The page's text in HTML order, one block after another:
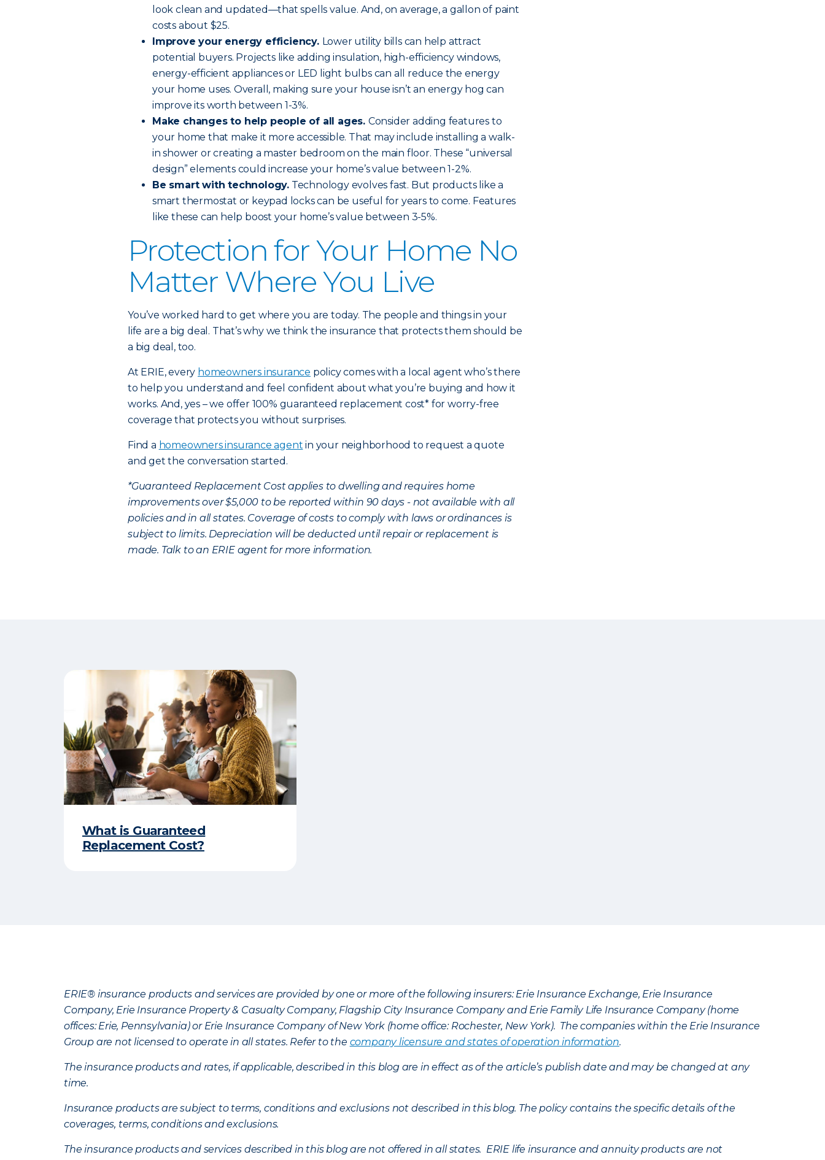
look clean and updated—that spells value. And, on average, a gallon of paint
costs about $25.
Improve your energy efficiency. Lower utility bills can help attract
potential buyers. Projects like adding insulation, high-efficiency windows,
energy-efficient appliances or LED light bulbs can all reduce the energy
your home uses. Overall, making sure your house isn’t an energy hog can
improve its worth between 1-3%.
Make changes to help people of all ages. Consider adding features to
your home that make it more accessible. That may include installing a walk-
in shower or creating a master bedroom on the main floor. These “universal
design” elements could increase your home’s value between 1-2%.
Be smart with technology. Technology evolves fast. But products like a
smart thermostat or keypad locks can be useful for years to come. Features
like these can help boost your home’s value between 3-5%.
Protection for Your Home No
Matter Where You Live
You’ve worked hard to get where you are today. The people and things in your
life are a big deal. That’s why we think the insurance that protects them should be
a big deal, too.
At ERIE, every homeowners insurance policy comes with a local agent who’s there
to help you understand and feel confident about what you’re buying and how it
works. And, yes – we offer 100% guaranteed replacement cost* for worry-free
coverage that protects you without surprises.
Find a homeowners insurance agent in your neighborhood to request a quote
and get the conversation started.
*Guaranteed Replacement Cost applies to dwelling and requires home
improvements over $5,000 to be reported within 90 days - not available with all
policies and in all states. Coverage of costs to comply with laws or ordinances is
subject to limits. Depreciation will be deducted until repair or replacement is
made. Talk to an ERIE agent for more information.
What is Guaranteed
Replacement Cost?
ERIE® insurance products and services are provided by one or more of the following insurers: Erie Insurance Exchange, Erie Insurance
Company, Erie Insurance Property & Casualty Company, Flagship City Insurance Company and Erie Family Life Insurance Company (home
offices: Erie, Pennsylvania) or Erie Insurance Company of New York (home office: Rochester, New York). The companies within the Erie Insurance
Group are not licensed to operate in all states. Refer to the company licensure and states of operation information.
The insurance products and rates, if applicable, described in this blog are in effect as of the article’s publish date and may be changed at any
time.
Insurance products are subject to terms, conditions and exclusions not described in this blog. The policy contains the specific details of the
coverages, terms, conditions and exclusions.
The insurance products and services described in this blog are not offered in all states. ERIE life insurance and annuity products are not